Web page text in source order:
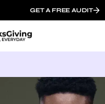
GET A FREE AUDIT